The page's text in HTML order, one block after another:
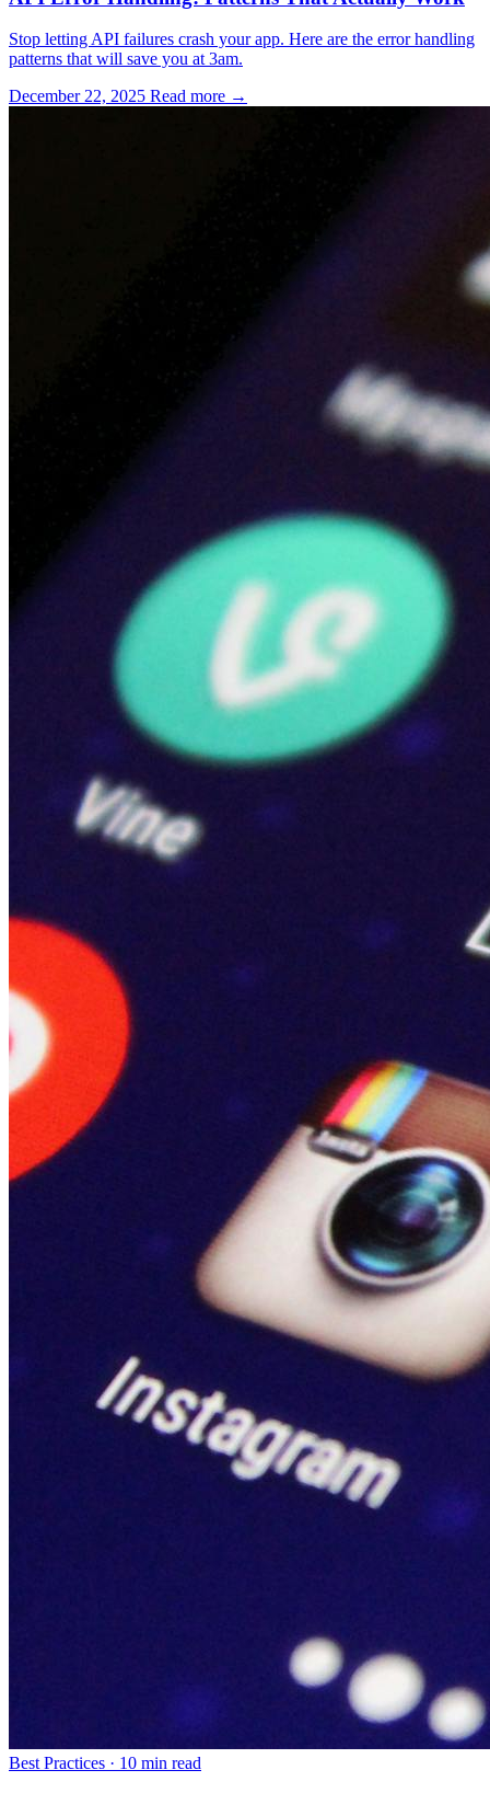
Stop letting API failures crash your app. Here are the error handling
patterns that will save you at 3am.
December 22, 2025 Read more →
Best Practices · 10 min read